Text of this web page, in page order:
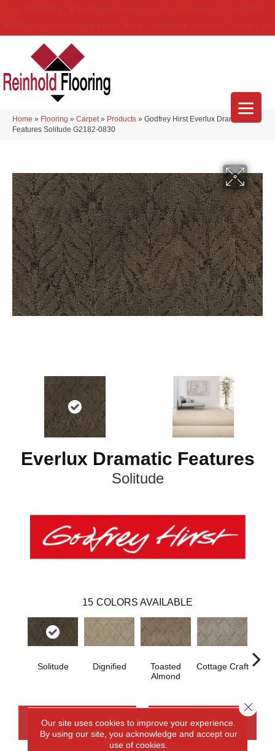
Home » Flooring » Carpet » Products » Godfrey Hirst Everlux Dramatic
Features Solitude G2182-0830
Everlux Dramatic Features
Solitude
15 COLORS AVAILABLE
Solitude Dignified
Toasted
Almond
Cottage Craft
CONTACT US FINANCING
Our site uses cookies to improve your experience.
By using our site, you acknowledge and accept our
use of cookies.
Close